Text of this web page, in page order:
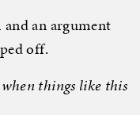
an argument
off.
things like this